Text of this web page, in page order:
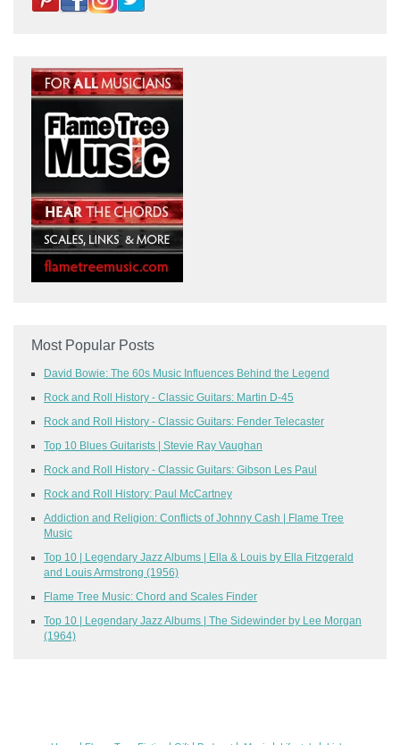
Most Popular Posts
David Bowie: The 60s Music Influences Behind the Legend
Rock and Roll History - Classic Guitars: Martin D-45
Rock and Roll History - Classic Guitars: Fender Telecaster
Top 10 Blues Guitarists | Stevie Ray Vaughan
Rock and Roll History - Classic Guitars: Gibson Les Paul
Rock and Roll History: Paul McCartney
Addiction and Religion: Conflicts of Johnny Cash | Flame Tree
Music
Top 10 | Legendary Jazz Albums | Ella & Louis by Ella Fitzgerald
and Louis Armstrong (1956)
Flame Tree Music: Chord and Scales Finder
Top 10 | Legendary Jazz Albums | The Sidewinder by Lee Morgan
(1964)